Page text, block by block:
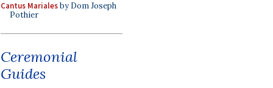
Cantus Marialesby Dom Joseph
Pothier
Ceremonial
Guides